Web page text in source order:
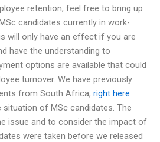
retention, feel free to bring up
candidates currently in work-
will only have an effect if you are
have the understanding to
options are available that could
turnover. We have previously
from South Africa, right here
of MSc candidates. The
issue and to consider the impact of
were taken before we released